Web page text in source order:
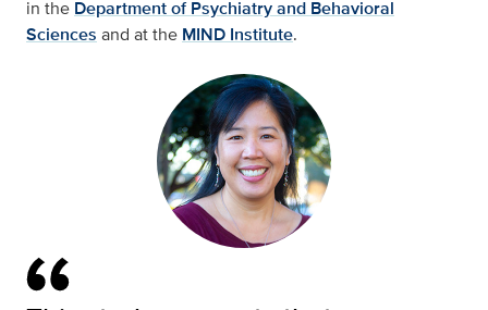
in the Department of Psychiatry and Behavioral
Sciences and at the MIND Institute.